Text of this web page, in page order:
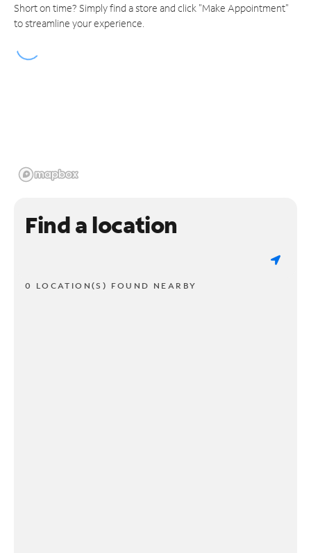
Short on time? Simply find a store and click "Make Appointment"
to streamline your experience.
Find a location
0 LOCATION(S) FOUND NEARBY